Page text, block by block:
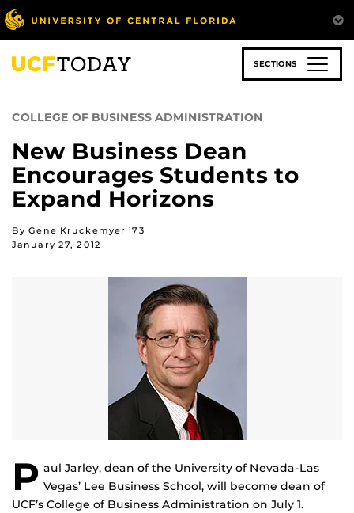
Skip
to
main
content
SECTIONS
COLLEGE OF BUSINESS ADMINISTRATION
New Business Dean
Encourages Students to
Expand Horizons
By Gene Kruckemyer ’73
January 27, 2012
P aul Jarley, dean of the University of Nevada-Las
Vegas’ Lee Business School, will become dean of
UCF’s College of Business Administration on July 1.